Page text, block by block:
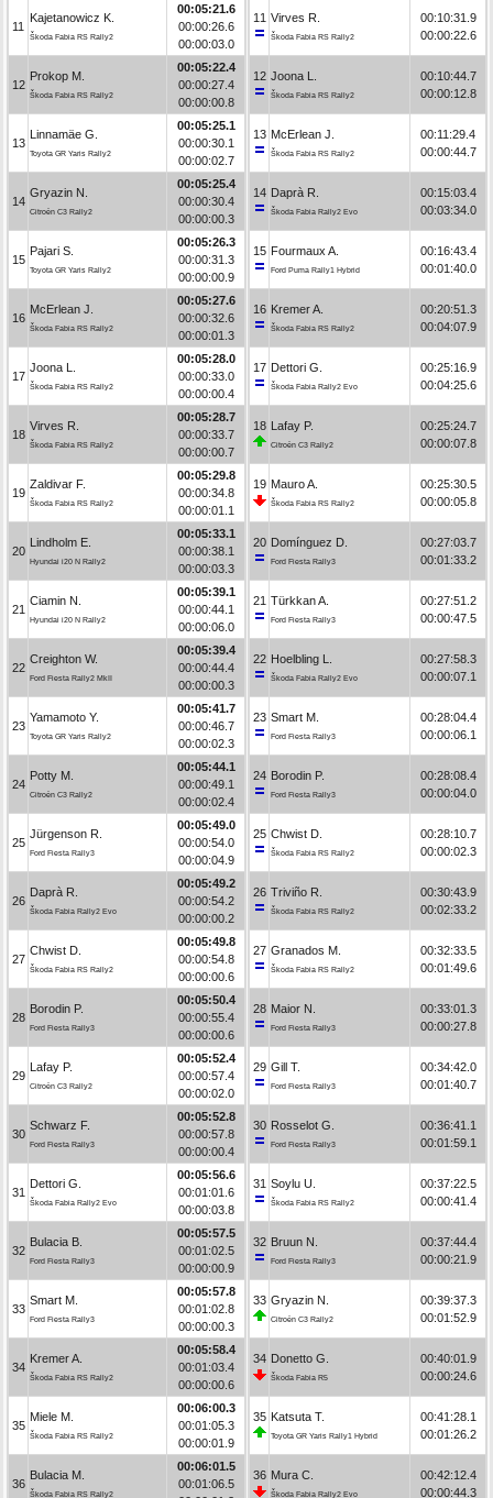
11
Kajetanowicz K.
Škoda Fabia RS Rally2
00:05:21.6
00:00:26.6
00:00:03.0
12
Prokop M.
Škoda Fabia RS Rally2
00:05:22.4
00:00:27.4
00:00:00.8
13
Linnamäe G.
Toyota GR Yaris Rally2
00:05:25.1
00:00:30.1
00:00:02.7
14
Gryazin N.
Citroën C3 Rally2
00:05:25.4
00:00:30.4
00:00:00.3
15
Pajari S.
Toyota GR Yaris Rally2
00:05:26.3
00:00:31.3
00:00:00.9
16
McErlean J.
Škoda Fabia RS Rally2
00:05:27.6
00:00:32.6
00:00:01.3
17
Joona L.
Škoda Fabia RS Rally2
00:05:28.0
00:00:33.0
00:00:00.4
18
Virves R.
Škoda Fabia RS Rally2
00:05:28.7
00:00:33.7
00:00:00.7
19
Zaldivar F.
Škoda Fabia RS Rally2
00:05:29.8
00:00:34.8
00:00:01.1
20
Lindholm E.
Hyundai i20 N Rally2
00:05:33.1
00:00:38.1
00:00:03.3
21
Ciamin N.
Hyundai i20 N Rally2
00:05:39.1
00:00:44.1
00:00:06.0
22
Creighton W.
Ford Fiesta Rally2 MkII
00:05:39.4
00:00:44.4
00:00:00.3
23
Yamamoto Y.
Toyota GR Yaris Rally2
00:05:41.7
00:00:46.7
00:00:02.3
24
Potty M.
Citroën C3 Rally2
00:05:44.1
00:00:49.1
00:00:02.4
25
Jürgenson R.
Ford Fiesta Rally3
00:05:49.0
00:00:54.0
00:00:04.9
26
Daprà R.
Škoda Fabia Rally2 Evo
00:05:49.2
00:00:54.2
00:00:00.2
27
Chwist D.
Škoda Fabia RS Rally2
00:05:49.8
00:00:54.8
00:00:00.6
28
Borodin P.
Ford Fiesta Rally3
00:05:50.4
00:00:55.4
00:00:00.6
29
Lafay P.
Citroën C3 Rally2
00:05:52.4
00:00:57.4
00:00:02.0
30
Schwarz F.
Ford Fiesta Rally3
00:05:52.8
00:00:57.8
00:00:00.4
31
Dettori G.
Škoda Fabia Rally2 Evo
00:05:56.6
00:01:01.6
00:00:03.8
32
Bulacia B.
Ford Fiesta Rally3
00:05:57.5
00:01:02.5
00:00:00.9
33
Smart M.
Ford Fiesta Rally3
00:05:57.8
00:01:02.8
00:00:00.3
34
Kremer A.
Škoda Fabia RS Rally2
00:05:58.4
00:01:03.4
00:00:00.6
35
Miele M.
Škoda Fabia RS Rally2
00:06:00.3
00:01:05.3
00:00:01.9
36
Bulacia M.
Škoda Fabia RS Rally2
00:06:01.5
00:01:06.5
11 Virves R.
Škoda Fabia RS Rally2
00:10:31.9
00:00:22.6
12 Joona L.
Škoda Fabia RS Rally2
00:10:44.7
00:00:12.8
13 McErlean J.
Škoda Fabia RS Rally2
00:11:29.4
00:00:44.7
14 Daprà R.
Škoda Fabia Rally2 Evo
00:15:03.4
00:03:34.0
15 Fourmaux A.
Ford Puma Rally1 Hybrid
00:16:43.4
00:01:40.0
16 Kremer A.
Škoda Fabia RS Rally2
00:20:51.3
00:04:07.9
17 Dettori G.
Škoda Fabia Rally2 Evo
00:25:16.9
00:04:25.6
18 Lafay P.
Citroën C3 Rally2
00:25:24.7
00:00:07.8
19 Mauro A.
Škoda Fabia RS Rally2
00:25:30.5
00:00:05.8
20 Domínguez D.
Ford Fiesta Rally3
00:27:03.7
00:01:33.2
21 Türkkan A.
Ford Fiesta Rally3
00:27:51.2
00:00:47.5
22 Hoelbling L.
Škoda Fabia Rally2 Evo
00:27:58.3
00:00:07.1
23 Smart M.
Ford Fiesta Rally3
00:28:04.4
00:00:06.1
24 Borodin P.
Ford Fiesta Rally3
00:28:08.4
00:00:04.0
25 Chwist D.
Škoda Fabia RS Rally2
00:28:10.7
00:00:02.3
26 Triviño R.
Škoda Fabia RS Rally2
00:30:43.9
00:02:33.2
27 Granados M.
Škoda Fabia RS Rally2
00:32:33.5
00:01:49.6
28 Maior N.
Ford Fiesta Rally3
00:33:01.3
00:00:27.8
29 Gill T.
Ford Fiesta Rally3
00:34:42.0
00:01:40.7
30 Rosselot G.
Ford Fiesta Rally3
00:36:41.1
00:01:59.1
31 Soylu U.
Škoda Fabia RS Rally2
00:37:22.5
00:00:41.4
32 Bruun N.
Ford Fiesta Rally3
00:37:44.4
00:00:21.9
33 Gryazin N.
Citroën C3 Rally2
00:39:37.3
00:01:52.9
34 Donetto G.
Škoda Fabia R5
00:40:01.9
00:00:24.6
35 Katsuta T.
Toyota GR Yaris Rally1 Hybrid
00:41:28.1
00:01:26.2
36 Mura C.
Škoda Fabia Rally2 Evo
00:42:12.4
00:00:44.3